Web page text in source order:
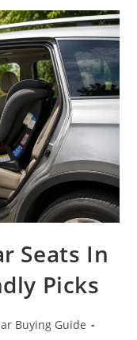
Seats In
Picks
Buying Guide